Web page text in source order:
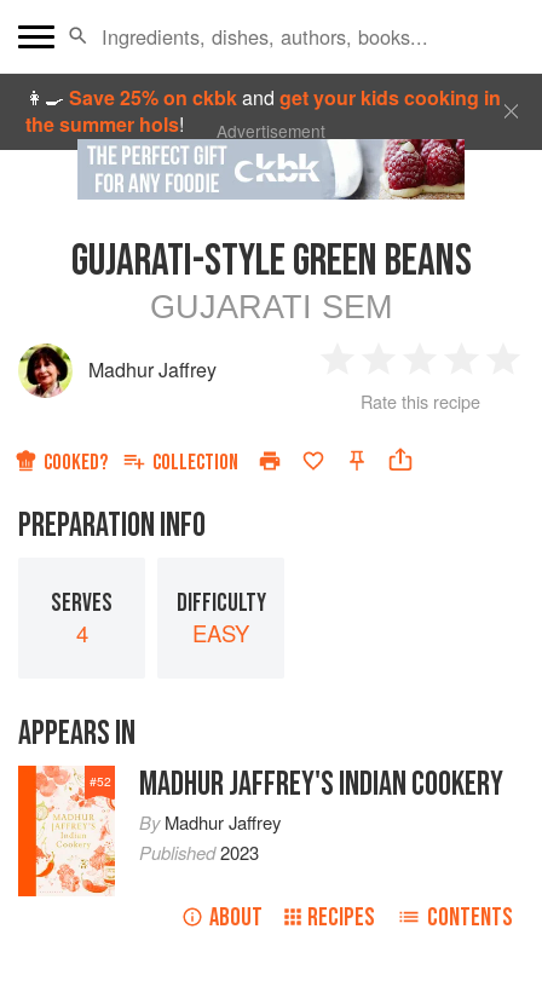
👩‍🍳Save 25% on ckbkandget your kids cooking in
the summer hols! Advertisement
GUJARATI-STYLE GREEN BEANS
GUJARATI SEM
Madhur Jaffrey
Star
2
Stars
3
Stars
4
Rate this recipe
COOKED? COLLECTION
PREPARATION INFO
SERVES
4
DIFFICULTY
EASY
APPEARS IN
#52 MADHUR JAFFREY'S INDIAN COOKERY
ByMadhur Jaffrey
Published2023
ABOUT RECIPES CONTENTS